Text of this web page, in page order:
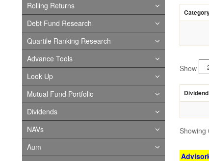
Rolling Returns
Debt Fund Research
Quartile Ranking Research
Advance Tools
Look Up
Mutual Fund Portfolio
Dividends
NAVs
Aum
Show
Showing